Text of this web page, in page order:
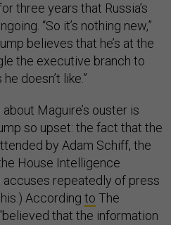
three years that Russia’s
“So it’s nothing new,”
believes that he’s at the
the executive branch to
doesn’t like.”
Maguire’s ouster is
so upset: the fact that the
by Adam Schiff, the
House Intelligence
repeatedly of press
According to The
that the information